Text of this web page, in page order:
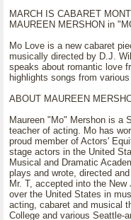
MARCH IS CABARET
MAUREEN MERSHON in
Mo Love is a new cabaret
musically directed by D.J.
speaks about romantic love
highlights songs from
ABOUT MAUREEN
Maureen "Mo" Mershon is a
teacher of acting. Mo has
proud member of Actors'
stage actors in the United
Musical and Dramatic
plays and wrote, directed
Mr. T, accepted into the
over the United States in
acting, cabaret and musical
College and various Seattle-